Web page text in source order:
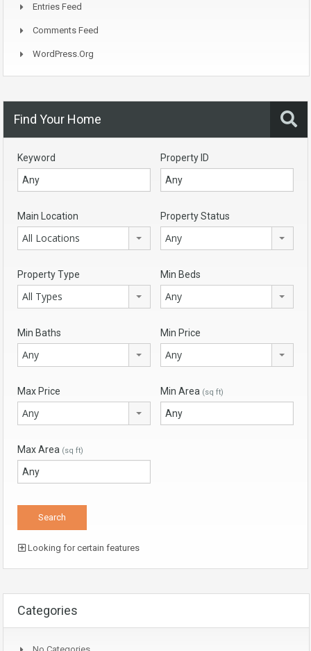
Entries Feed
Comments Feed
WordPress.org
Find Your Home
Keyword Property ID
Main Location
All Locations
Property Status
Any
Property Type
All Types
Min Beds
Any
Min Baths
Any
Min Price
Any
Max Price
Any
Min Area (sq ft)
Max Area (sq ft)
Looking for certain features
Categories